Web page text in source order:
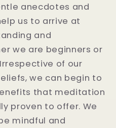
anecdotes and
us to arrive at
and
we are beginners or
of our
we can begin to
that meditation
proven to offer. We
mindful and